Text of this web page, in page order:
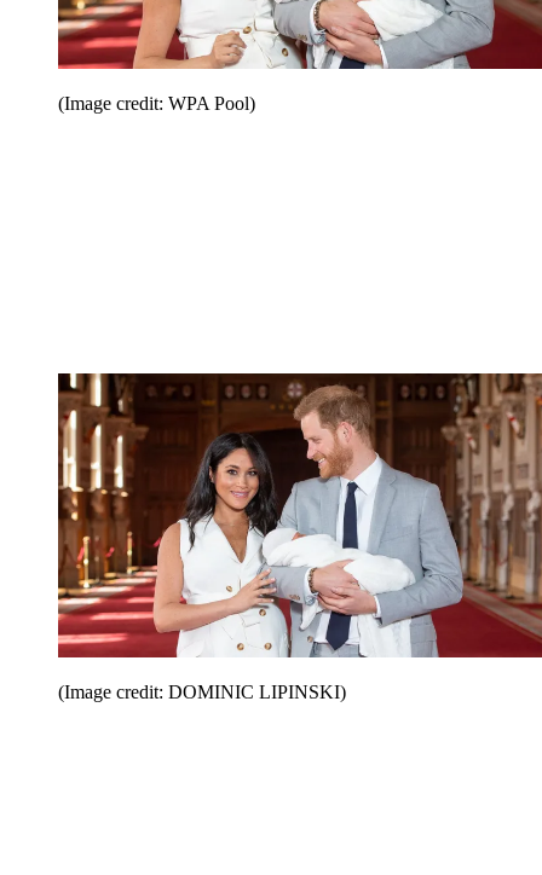
(Image credit: WPA Pool)
(Image credit: DOMINIC LIPINSKI)